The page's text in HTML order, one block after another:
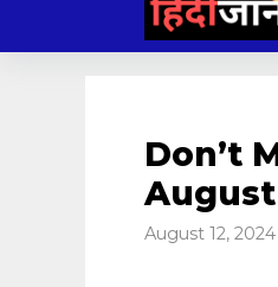
content
Don’t
August
August 12, 2024